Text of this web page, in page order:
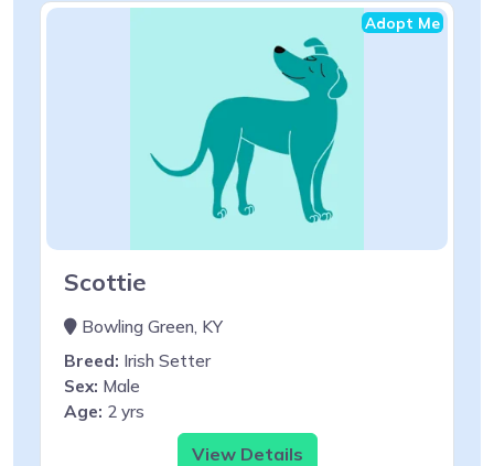
Adopt Me
Scottie
Bowling Green, KY
Breed: Irish Setter
Sex: Male
Age: 2 yrs
View Details